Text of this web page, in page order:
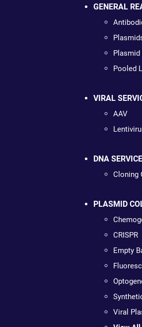
GENERAL
Plasmid
Pooled
VIRAL
AAV
DNA SERVICE
Cloning
PLASMID
CRISPR
Empty
Viral